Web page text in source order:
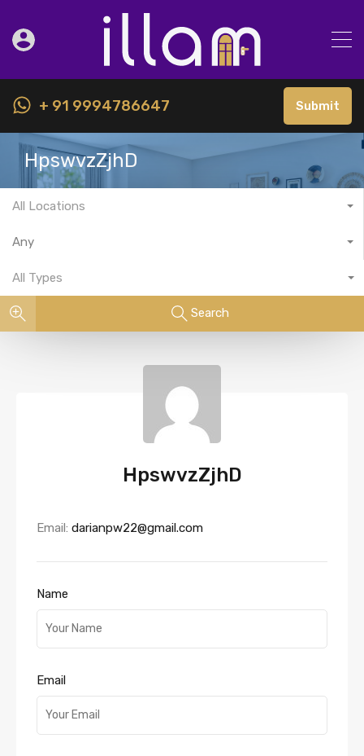
+ 91 9994786647 Submit
HpswvzZjhD
All Locations
Any
All Types
Search
HpswvzZjhD
Email: darianpw22@gmail.com
Name
Email